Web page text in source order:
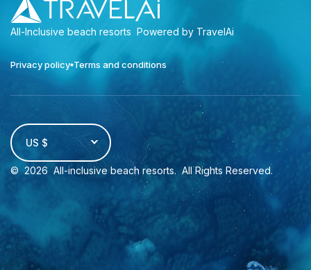
All-Inclusive beach resorts Powered by TravelAi
Privacy policy Terms and conditions
US $
© 2026 All-inclusive beach resorts. All Rights Reserved.